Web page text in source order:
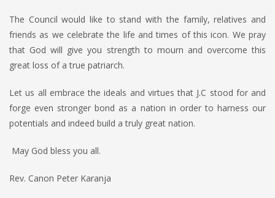
The Council would like to stand with the family, relatives and
friends as we celebrate the life and times of this icon. We pray
that God will give you strength to mourn and overcome this
great loss of a true patriarch.
Let us all embrace the ideals and virtues that J.C stood for and
forge even stronger bond as a nation in order to harness our
potentials and indeed build a truly great nation.
May God bless you all.
Rev. Canon Peter Karanja